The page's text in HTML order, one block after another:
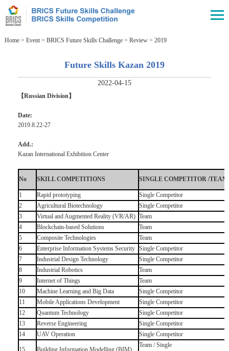
Home> Event> BRICS Future Skills Challenge> Review> 2019
Future Skills Kazan 2019
2022-04-15
【Russian Division】
Date:
2019.8.22-27
Add.:
Kazan International Exhibition Center
No SKILL COMPETITIONS SINGLE COMPETITOR /TEAM
1 Rapid prototyping
Single Competitor
2
Agricultural Biotechnology
Single Competitor
3
Virtual and Augmented Reality (VR/AR) Team
4
Blockchain-based Solutions
Team
5
Composite Technologies
Team
6
Enterprise Information Systems Security Single Competitor
7
Industrial Design Technology
Single Competitor
8
Industrial Robotics
Team
9
Internet of Things
Team
10
Machine Learning and Big Data
Single Competitor
11
Mobile Applications Development
Single Competitor
12
Quantum Technology
Single Competitor
13
Reverse Engineering
Single Competitor
14
UAV Operation Single Competitor
Team / Single